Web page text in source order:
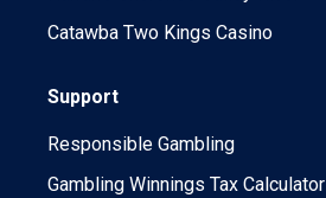
Catawba Two Kings Casino
Support
Responsible Gambling
Gambling Winnings Tax Calculator